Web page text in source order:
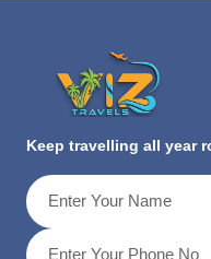
Keep travelling all year